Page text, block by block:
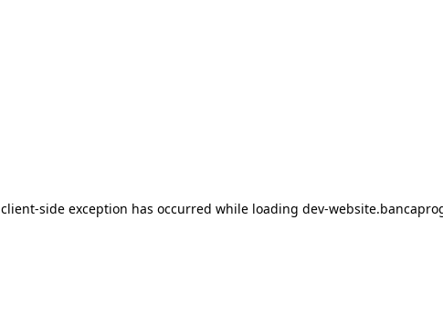
client-side exception has occurred while loading dev-